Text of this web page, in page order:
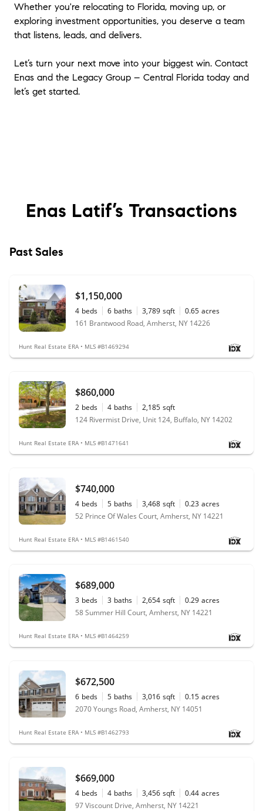
Whether you're relocating to Florida, moving up, or
exploring investment opportunities, you deserve a team
that listens, leads, and delivers.
Let’s turn your next move into your biggest win. Contact
Enas and the Legacy Group – Central Florida today and
let’s get started.
Enas Latif’s Transactions
Past Sales
$1,150,000
4 beds 6 baths 3,789 sqft 0.65 acres
161 Brantwood Road, Amherst, NY 14226
Hunt Real Estate ERA • MLS #B1469294
$860,000
2 beds 4 baths 2,185 sqft
124 Rivermist Drive, Unit 124, Buffalo, NY 14202
Hunt Real Estate ERA • MLS #B1471641
$740,000
4 beds 5 baths 3,468 sqft 0.23 acres
52 Prince Of Wales Court, Amherst, NY 14221
Hunt Real Estate ERA • MLS #B1461540
$689,000
3 beds 3 baths 2,654 sqft 0.29 acres
58 Summer Hill Court, Amherst, NY 14221
Hunt Real Estate ERA • MLS #B1464259
$672,500
6 beds 5 baths 3,016 sqft 0.15 acres
2070 Youngs Road, Amherst, NY 14051
Hunt Real Estate ERA • MLS #B1462793
$669,000
4 beds 4 baths 3,456 sqft 0.44 acres
97 Viscount Drive, Amherst, NY 14221